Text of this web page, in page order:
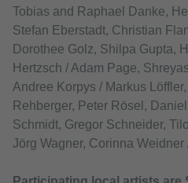
Tobias and Raphael Danke,
Stefan Eberstadt, Christian
Dorothee Golz, Shilpa Gupta,
Hertzsch / Adam Page,
Andree Korpys / Markus
Rehberger, Peter Rösel,
Schmidt, Gregor Schneider,
Jörg Wagner, Corinna Weidner